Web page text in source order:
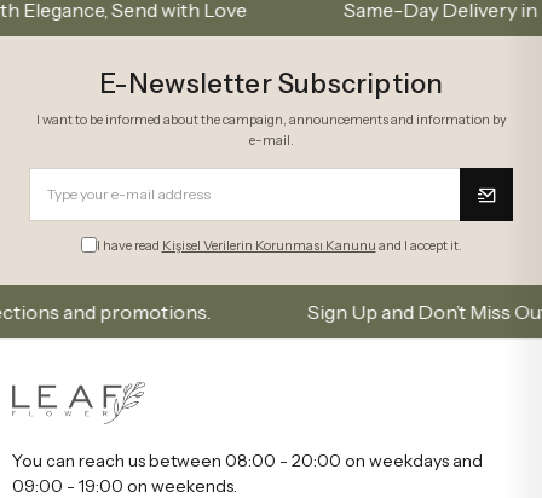
Send with Love Same-Day Delivery in
E-Newsletter Subscription
I want to be informed about the campaign, announcements and information by
e-mail.
I have read Kişisel Verilerin Korunması Kanunu and I accept it.
promotions. Sign Up and Don’t Miss Out on
You can reach us between 08:00 - 20:00 on weekdays and
09:00 - 19:00 on weekends.